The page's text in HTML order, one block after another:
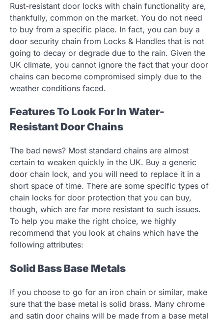
Rust-resistant door locks with chain functionality are,
thankfully, common on the market. You do not need
to buy from a specific place. In fact, you can buy a
door security chain from Locks & Handles that is not
going to decay or degrade due to the rain. Given the
UK climate, you cannot ignore the fact that your door
chains can become compromised simply due to the
weather conditions faced.
Features To Look For In Water-
Resistant Door Chains
The bad news? Most standard chains are almost
certain to weaken quickly in the UK. Buy a generic
door chain lock, and you will need to replace it in a
short space of time. There are some specific types of
chain locks for door protection that you can buy,
though, which are far more resistant to such issues.
To help you make the right choice, we highly
recommend that you look at chains which have the
following attributes:
Solid Bass Base Metals
If you choose to go for an iron chain or similar, make
sure that the base metal is solid brass. Many chrome
and satin door chains will be made from a base metal